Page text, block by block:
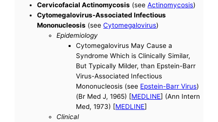
Cervicofacial Actinomycosis (seeActinomycosis)
Cytomegalovirus-Associated Infectious
Mononucleosis (seeCytomegalovirus)
Epidemiology
Cytomegalovirus May Cause a
Syndrome Which is Clinically Similar,
But Typically Milder, than Epstein-Barr
Virus-Associated Infectious
Mononucleosis (see Epstein-Barr Virus)
(Br Med J, 1965) [MEDLINE] (Ann Intern
Med, 1973) [MEDLINE]
Clinical